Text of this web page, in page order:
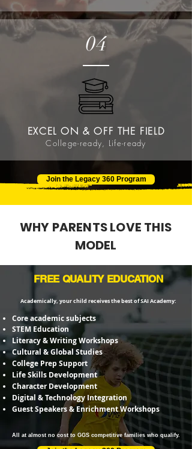
04
EXCEL ON & OFF THE FIELD
College-ready, Life-ready
Join the Legacy 360 Program
WHY PARENTS LOVE THIS
MODEL
FREE QUALITY EDUCATION
Academically, your child receives the best of SAI Academy:
Core academic subjects
STEM Education
Literacy & Writing Workshops
Cultural & Global Studies
College Prep Support
Life Skills Development
Character Development
Digital & Technology Integration
Guest Speakers & Enrichment Workshops
All at almost no cost to GGS competitive families who qualify.